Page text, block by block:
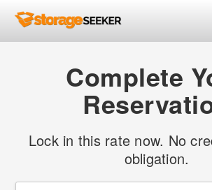
Complete
Lock in this rate now. No
obligation.